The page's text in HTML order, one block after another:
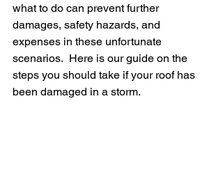
what to do can prevent further
damages, safety hazards, and
expenses in these unfortunate
scenarios.  Here is our guide on the
steps you should take if your roof has
been damaged in a storm.